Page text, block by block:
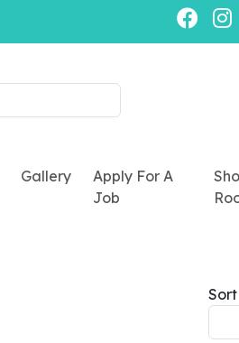
Gallery
Apply For A
Job